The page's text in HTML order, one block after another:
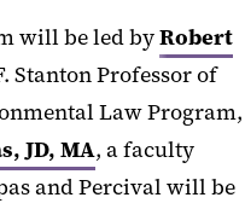
will be led byRobert
Stanton Professor of
Law Program,
JD, MA, a faculty
and Percival will be